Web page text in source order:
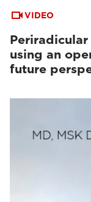
VIDEO
using an
future